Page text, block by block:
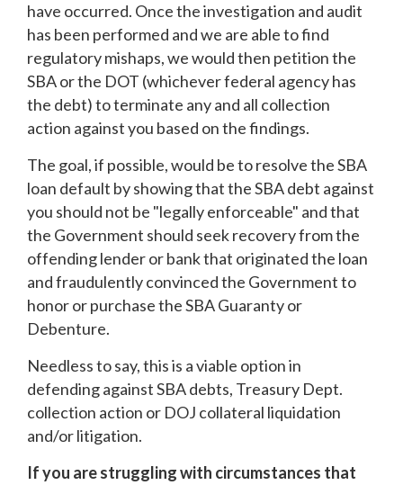
have occurred. Once the investigation and audit
has been performed and we are able to find
regulatory mishaps, we would then petition the
SBA or the DOT (whichever federal agency has
the debt) to terminate any and all collection
action against you based on the findings.
The goal, if possible, would be to resolve the SBA
loan default by showing that the SBA debt against
you should not be "legally enforceable" and that
the Government should seek recovery from the
offending lender or bank that originated the loan
and fraudulently convinced the Government to
honor or purchase the SBA Guaranty or
Debenture.
Needless to say, this is a viable option in
defending against SBA debts, Treasury Dept.
collection action or DOJ collateral liquidation
and/or litigation.
If you are struggling with circumstances that